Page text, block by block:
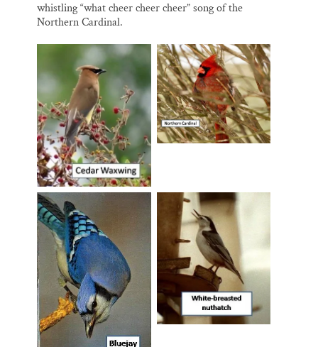
whistling “what cheer cheer cheer” song of the
Northern Cardinal.